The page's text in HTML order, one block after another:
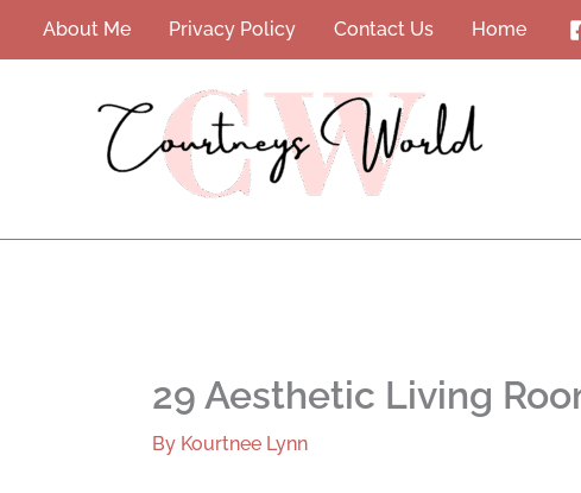
About Me Privacy Policy Contact Us Home
29 Aesthetic Living
By Kourtnee Lynn